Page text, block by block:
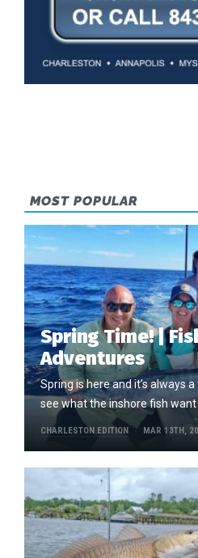
MOST POPULAR
Spring Time! |
Adventures
Spring is here and it’s always
see what the inshore fish
CHARLESTON EDITION MAR 13TH,